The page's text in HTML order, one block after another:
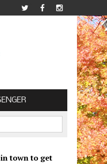
town to get